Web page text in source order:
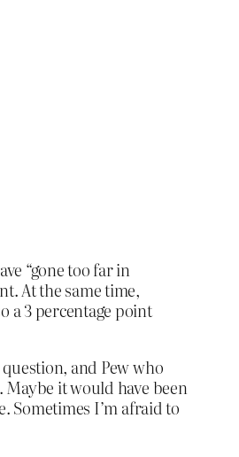
“gone too far in
At the same time,
a 3 percentage point
and Pew who
it would have been
Sometimes I’m afraid to